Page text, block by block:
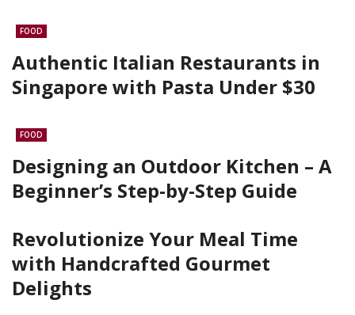
FOOD
Authentic Italian Restaurants in
Singapore with Pasta Under $30
FOOD
Designing an Outdoor Kitchen – A
Beginner’s Step-by-Step Guide
Revolutionize Your Meal Time
with Handcrafted Gourmet
Delights